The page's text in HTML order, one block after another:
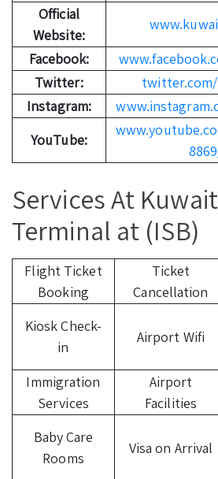
Official
Website:
Facebook:
Twitter:
Instagram:
YouTube:
Services At
Terminal at (ISB)
Flight Ticket
Booking
Ticket
Cancellation
Kiosk Check-
in
Airport Wifi
Immigration
Services
Airport
Facilities
Baby Care
Rooms
Visa on Arrival